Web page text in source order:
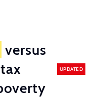
versus
tax
UPDATED